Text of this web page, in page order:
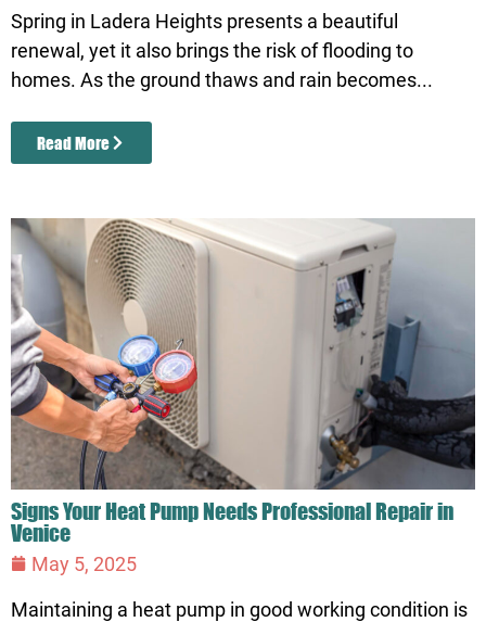
Spring in Ladera Heights presents a beautiful
renewal, yet it also brings the risk of flooding to
homes. As the ground thaws and rain becomes...
Read More
Signs Your Heat Pump Needs Professional Repair in
Venice
May 5, 2025
Maintaining a heat pump in good working condition is